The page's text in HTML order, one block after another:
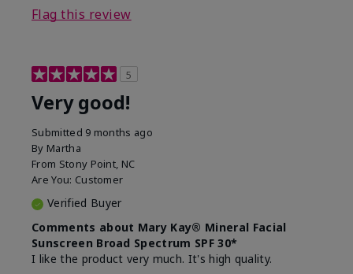
Flag this review
5
Very good!
Submitted 9 months ago
By Martha
From Stony Point, NC
Are You: Customer
Verified Buyer
Comments about Mary Kay® Mineral Facial
Sunscreen Broad Spectrum SPF 30*
I like the product very much. It's high quality.